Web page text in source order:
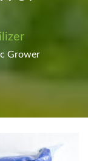
Grower